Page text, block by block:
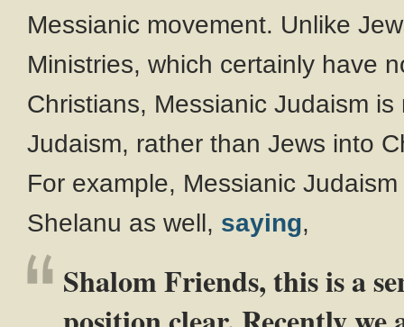
Messianic movement. Unlike
Ministries, which certainly have
Christians, Messianic Judaism
Judaism, rather than Jews into
For example, Messianic
Shelanu as well, saying,
Shalom Friends, this is a